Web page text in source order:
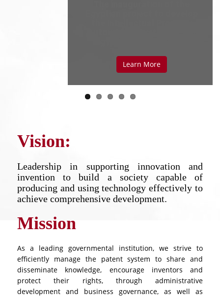
Learn More
LEARN MORE
LEARN MORE
Vision:
Leadership in supporting innovation and
invention to build a society capable of
producing and using technology effectively to
achieve comprehensive development.
Mission
As a leading governmental institution, we strive to
efficiently manage the patent system to share and
disseminate knowledge, encourage inventors and
protect their rights, through administrative
development and business governance, as well as